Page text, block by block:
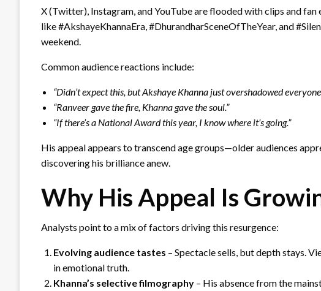
X (Twitter), Instagram, and YouTube are flooded with clips and fan
like #AkshayeKhannaEra, #DhurandharSceneOfTheYear, and
weekend.
Common audience reactions include:
“Didn’t expect this, but Akshaye Khanna just overshadowed
“Ranveer gave the fire, Khanna gave the soul.”
“If there’s a National Award this year, I know where it’s going.”
His appeal appears to transcend age groups—older audiences
discovering his brilliance anew.
Why His Appeal Is
Analysts point to a mix of factors driving this resurgence:
Evolving audience tastes – Spectacle sells, but depth stays.
in emotional truth.
Khanna’s selective filmography – His absence from the